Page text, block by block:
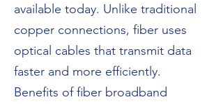
available today. Unlike traditional
copper connections, fiber uses
optical cables that transmit data
faster and more efficiently.
Benefits of fiber broadband